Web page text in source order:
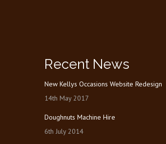
Recent News
New Kellys Occasions Website Redesign
14th May 2017
Doughnuts Machine Hire
6th July 2014